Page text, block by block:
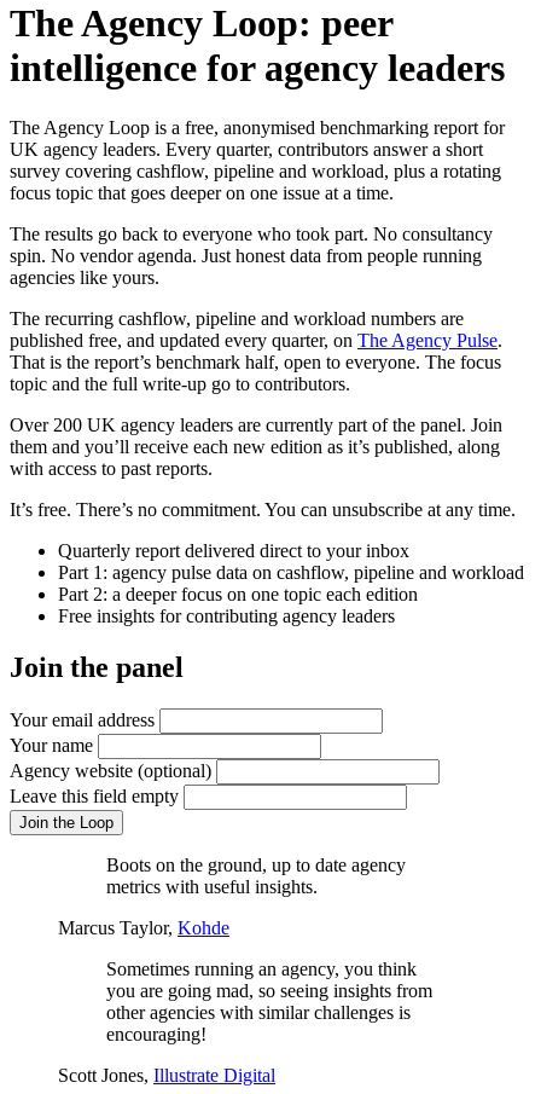
The Agency Loop: peer
intelligence for agency leaders
The Agency Loop is a free, anonymised benchmarking report for
UK agency leaders. Every quarter, contributors answer a short
survey covering cashflow, pipeline and workload, plus a rotating
focus topic that goes deeper on one issue at a time.
The results go back to everyone who took part. No consultancy
spin. No vendor agenda. Just honest data from people running
agencies like yours.
The recurring cashflow, pipeline and workload numbers are
published free, and updated every quarter, on The Agency Pulse.
That is the report’s benchmark half, open to everyone. The focus
topic and the full write-up go to contributors.
Over 200 UK agency leaders are currently part of the panel. Join
them and you’ll receive each new edition as it’s published, along
with access to past reports.
It’s free. There’s no commitment. You can unsubscribe at any time.
Quarterly report delivered direct to your inbox
Part 1: agency pulse data on cashflow, pipeline and workload
Part 2: a deeper focus on one topic each edition
Free insights for contributing agency leaders
Join the panel
Your email address
Your name
Agency website (optional)
Leave this field empty
Join the Loop
Boots on the ground, up to date agency
metrics with useful insights.
Marcus Taylor, Kohde
Sometimes running an agency, you think
you are going mad, so seeing insights from
other agencies with similar challenges is
encouraging!
Scott Jones, Illustrate Digital